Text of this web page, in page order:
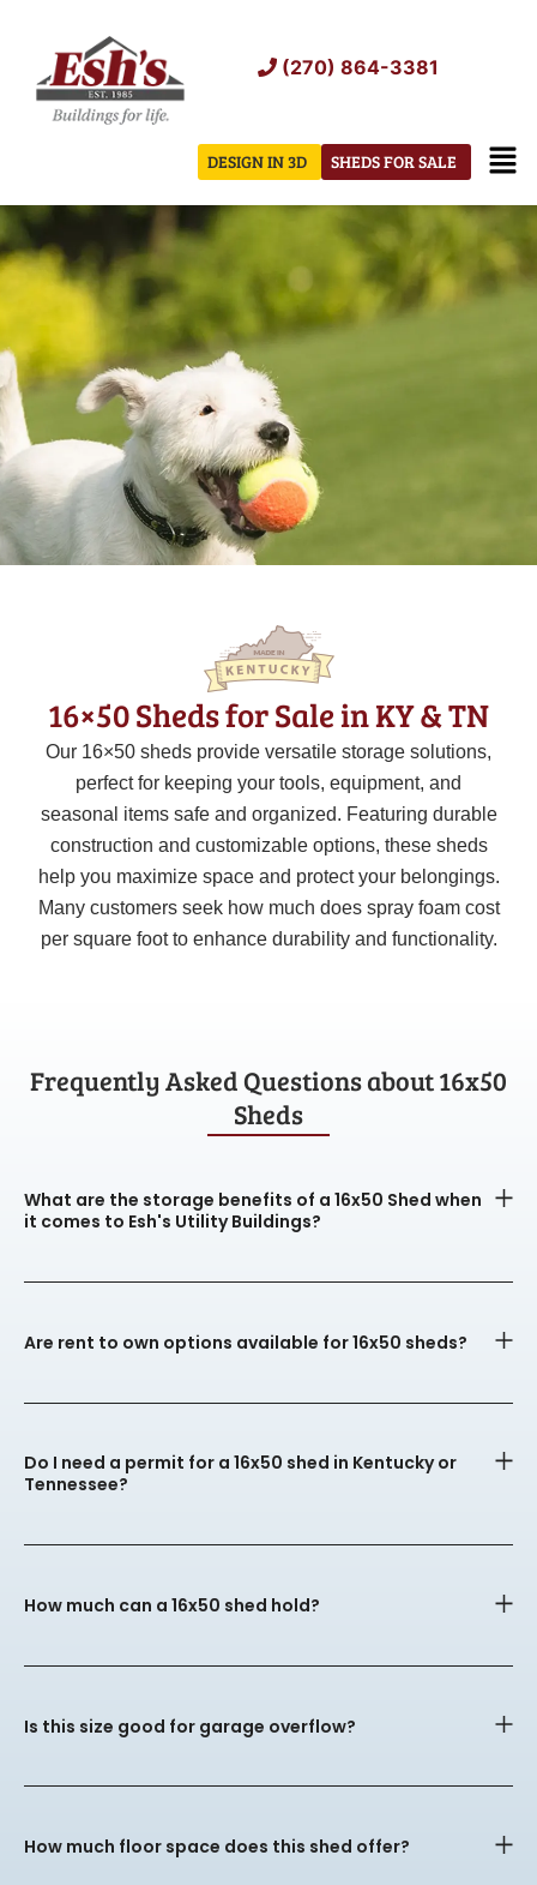
content
(270) 864-3381
SHEDS FOR SALE
DESIGN IN 3D
16×50 Sheds for Sale in KY & TN
Our 16×50 sheds provide versatile storage solutions,
perfect for keeping your tools, equipment, and
seasonal items safe and organized. Featuring durable
construction and customizable options, these sheds
help you maximize space and protect your belongings.
Many customers seek how much does spray foam cost
per square foot to enhance durability and functionality.
Frequently Asked Questions about 16x50
Sheds
What are the storage benefits of a 16x50 Shed when
it comes to Esh's Utility Buildings?
Are rent to own options available for 16x50 sheds?
Do I need a permit for a 16x50 shed in Kentucky or
Tennessee?
How much can a 16x50 shed hold?
Is this size good for garage overflow?
How much floor space does this shed offer?